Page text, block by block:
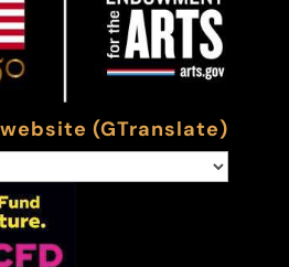
(GTranslate)